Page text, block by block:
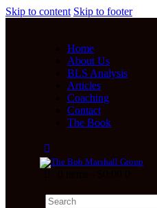
Skip to content Skip to footer
Home
About Us
BLS Analysis
Articles
Coaching
Contact
The Book